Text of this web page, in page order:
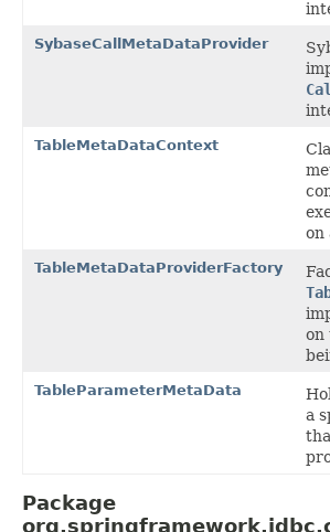
SybaseCallMetaDataProvider
TableMetaDataContext
on
TableMetaDataProviderFactory
on
TableParameterMetaData
a
Package